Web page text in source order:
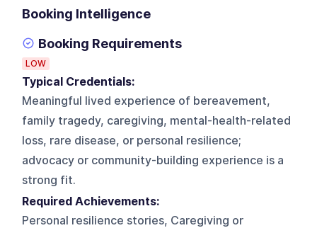
Booking Intelligence
Booking Requirements
LOW
Typical Credentials:
Meaningful lived experience of bereavement,
family tragedy, caregiving, mental-health-related
loss, rare disease, or personal resilience;
advocacy or community-building experience is a
strong fit.
Required Achievements:
Personal resilience stories, Caregiving or